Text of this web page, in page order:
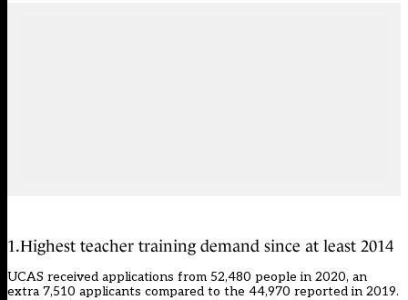
1.Highest teacher training demand since at least 2014
UCAS received applications from 52,480 people in 2020, an
extra 7,510 applicants compared to the 44,970 reported in 2019.